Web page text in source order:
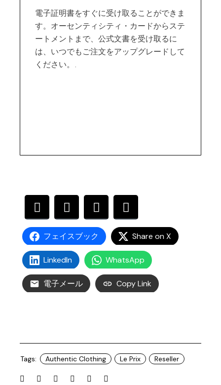
電子証明書をすぐに受け取ることができま
す。オーセンティシティ・カードからステ
ートメントまで、公式文書を受け取るに
は、いつでもご注文をアップグレードして
ください。.
フェイスブック Share on X
LinkedIn WhatsApp
電子メール Copy Link
Tags: Authentic Clothing Le Prix Reseller